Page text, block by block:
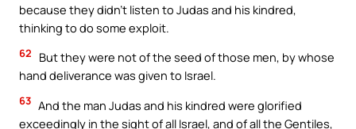
because they didn’t listen to Judas and his kindred,
thinking to do some exploit.
62
But they were not of the seed of those men, by whose
hand deliverance was given to Israel.
63 And the man Judas and his kindred were glorified
exceedingly in the sight of all Israel, and of all the Gentiles,